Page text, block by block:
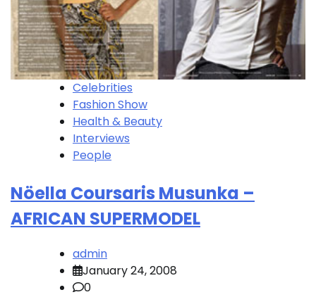
Celebrities
Fashion Show
Health & Beauty
Interviews
People
Nöella Coursaris Musunka –
AFRICAN SUPERMODEL
admin
January 24, 2008
0